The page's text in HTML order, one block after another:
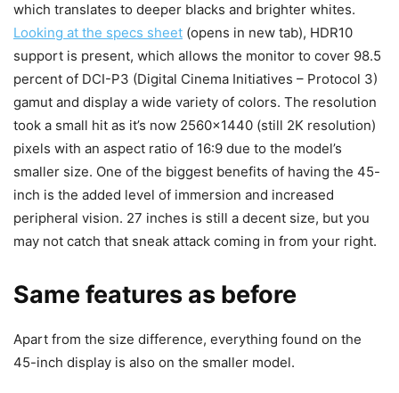
which translates to deeper blacks and brighter whites.
Looking at the specs sheet (opens in new tab), HDR10
support is present, which allows the monitor to cover 98.5
percent of DCI-P3 (Digital Cinema Initiatives – Protocol 3)
gamut and display a wide variety of colors. The resolution
took a small hit as it’s now 2560×1440 (still 2K resolution)
pixels with an aspect ratio of 16:9 due to the model’s
smaller size. One of the biggest benefits of having the 45-
inch is the added level of immersion and increased
peripheral vision. 27 inches is still a decent size, but you
may not catch that sneak attack coming in from your right.
Same features as before
Apart from the size difference, everything found on the
45-inch display is also on the smaller model.